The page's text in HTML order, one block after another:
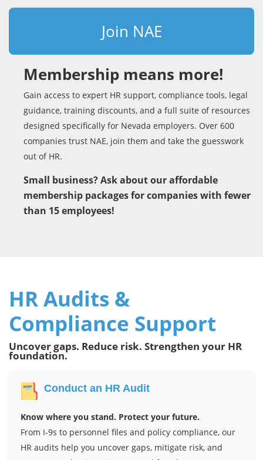
Join NAE
Membership means more!
Gain access to expert HR support, compliance tools, legal
guidance, training discounts, and a full suite of resources
designed specifically for Nevada employers. Over 600
companies trust NAE, join them and take the guesswork
out of HR.
Small business? Ask about our affordable
membership packages for companies with fewer
than 15 employees!
HR Audits &
Compliance Support
Uncover gaps. Reduce risk. Strengthen your HR
foundation.
Conduct an HR Audit
Know where you stand. Protect your future.
From I-9s to personnel files and policy compliance, our
HR audits help you uncover gaps, mitigate risk, and